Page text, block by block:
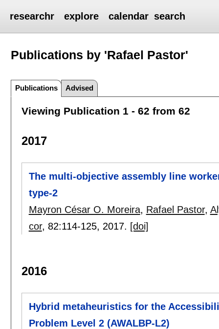
researchr explore calendar search
Publications by 'Rafael Pastor'
Publications Advised
Viewing Publication 1 - 62 from 62
2017
The multi-objective assembly line
type-2
Mayron César O. Moreira, Rafael Pastor,
cor, 82:114-125, 2017. [doi]
2016
Hybrid metaheuristics for the
Problem Level 2 (AWALBP-L2)